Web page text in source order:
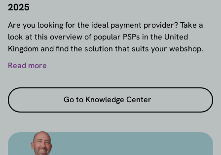
2025
Are you looking for the ideal payment provider? Take a
look at this overview of popular PSPs in the United
Kingdom and find the solution that suits your webshop.
Read more
Go to Knowledge Center